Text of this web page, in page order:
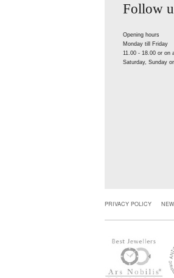
Follow
Opening hours
Monday till Friday
11.00 - 18.00 or on
Saturday, Sunday
PRIVACY POLICY